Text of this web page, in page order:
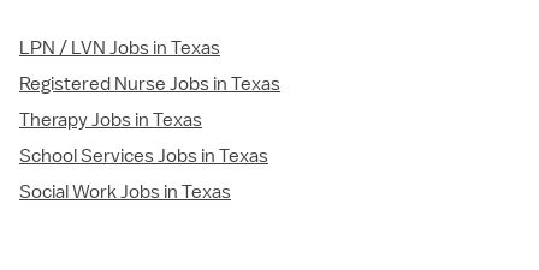
LPN / LVN Jobs in Texas
Registered Nurse Jobs in Texas
Therapy Jobs in Texas
School Services Jobs in Texas
Social Work Jobs in Texas